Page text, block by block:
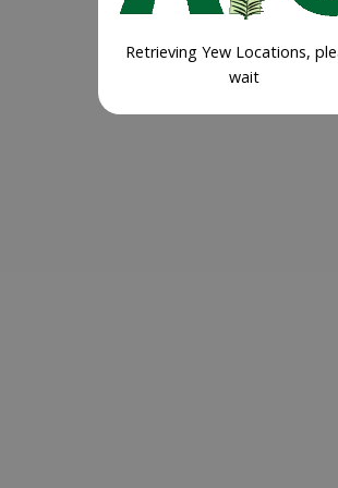
Retrieving Yew Locations,
wait